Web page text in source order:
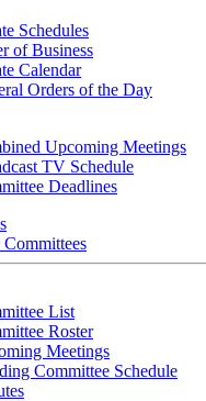
Schedules
of Business
Calendar
Orders of the Day
Upcoming Meetings
TV Schedule
Deadlines
List
Roster
Meetings
Committee Schedule